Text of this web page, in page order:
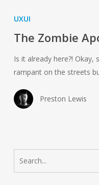
is
UXUI
The Zombie
Is it already here?!
rampant on the streets
Preston Lewis